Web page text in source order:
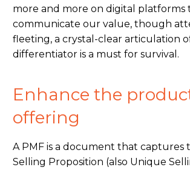
more and more on digital platforms
communicate our value, though
fleeting, a crystal-clear articulation
differentiator is a must for survival.
Enhance the
offering
A PMF is a document that captures
Selling Proposition (also Unique